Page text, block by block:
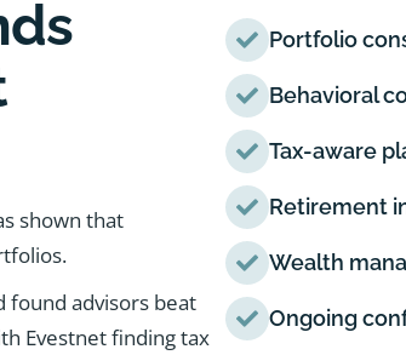
shown that
found advisors beat
Evestnet finding tax
Portfolio
Behavioral
Tax-aware
Retirement
Wealth
Ongoing